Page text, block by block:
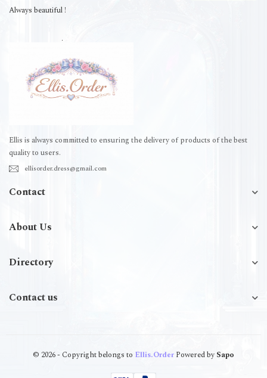
Always beautiful !
Ellis is always committed to ensuring the delivery of products of the best
quality to users.
ellisorder.dress@gmail.com
Contact
About Us
Directory
Contact us
© 2026 - Copyright belongs to Ellis.Order Powered by Sapo